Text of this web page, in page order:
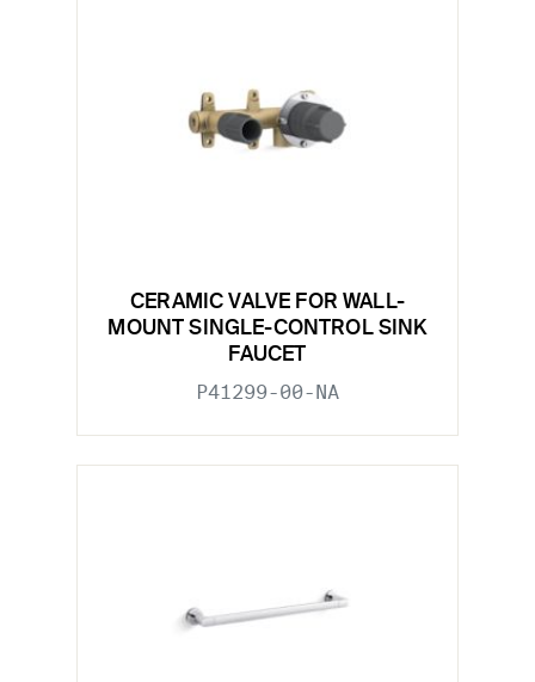
CERAMIC VALVE FOR WALL-
MOUNT SINGLE-CONTROL SINK
FAUCET
P41299-00-NA